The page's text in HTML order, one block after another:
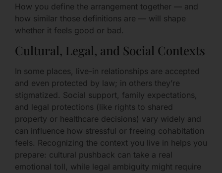
How you define the arrangement together — and
how similar those definitions are — will shape
whether it feels good or bad.
Cultural, Legal, and Social Contexts
In some places, live-in relationships are accepted
and even protected by law; in others they’re
stigmatized. Social support, family expectations,
and legal protections (like rights to shared
property or healthcare decisions) vary widely and
can influence how stressful or freeing cohabitation
feels. Recognizing the context you live in helps you
prepare: cultural pushback can take a real
emotional toll, while legal ambiguity might require